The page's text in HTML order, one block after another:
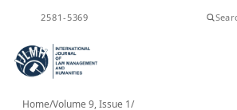
2581-5369
Home/Volume 9, Issue 1/